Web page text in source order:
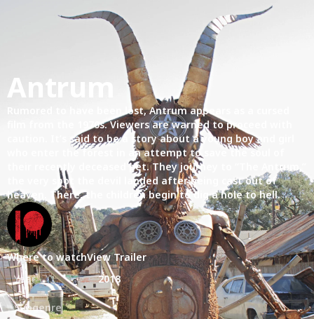
Antrum
Rumored to have been lost, Antrum appears as a cursed
film from the 1970s. Viewers are warned to proceed with
caution. It’s said to be a story about a young boy and girl
who enter the forest in an attempt to save the soul of
their recently deceased pet. They journey to “The Antrum,”
the very spot the devil landed after being cast out of
heaven. There, the children begin to dig a hole to hell.
Where to watchView Trailer
Year
2018
Subgenre